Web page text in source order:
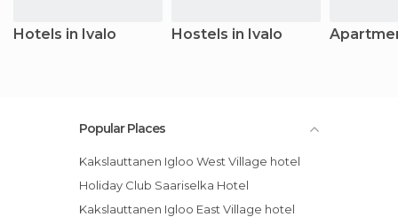
Hotels in Ivalo Hostels in Ivalo
Popular Places
Kakslauttanen Igloo West Village hotel
Holiday Club Saariselka Hotel
Kakslauttanen Igloo East Village hotel